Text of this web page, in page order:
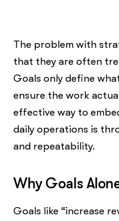
The problem with
that they are often
Goals only define
ensure the work
effective way to
daily operations is
and repeatability.
Why Goals
Goals like “increase